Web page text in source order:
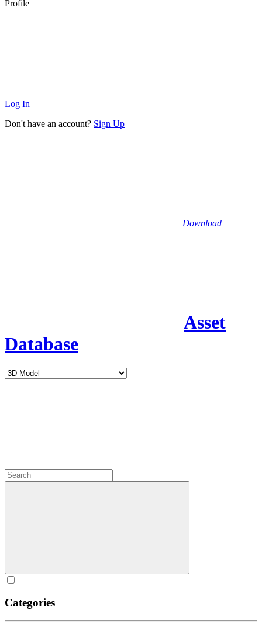
Profile
Log In
Don't have an account? Sign Up
Download
Asset
Database
Categories